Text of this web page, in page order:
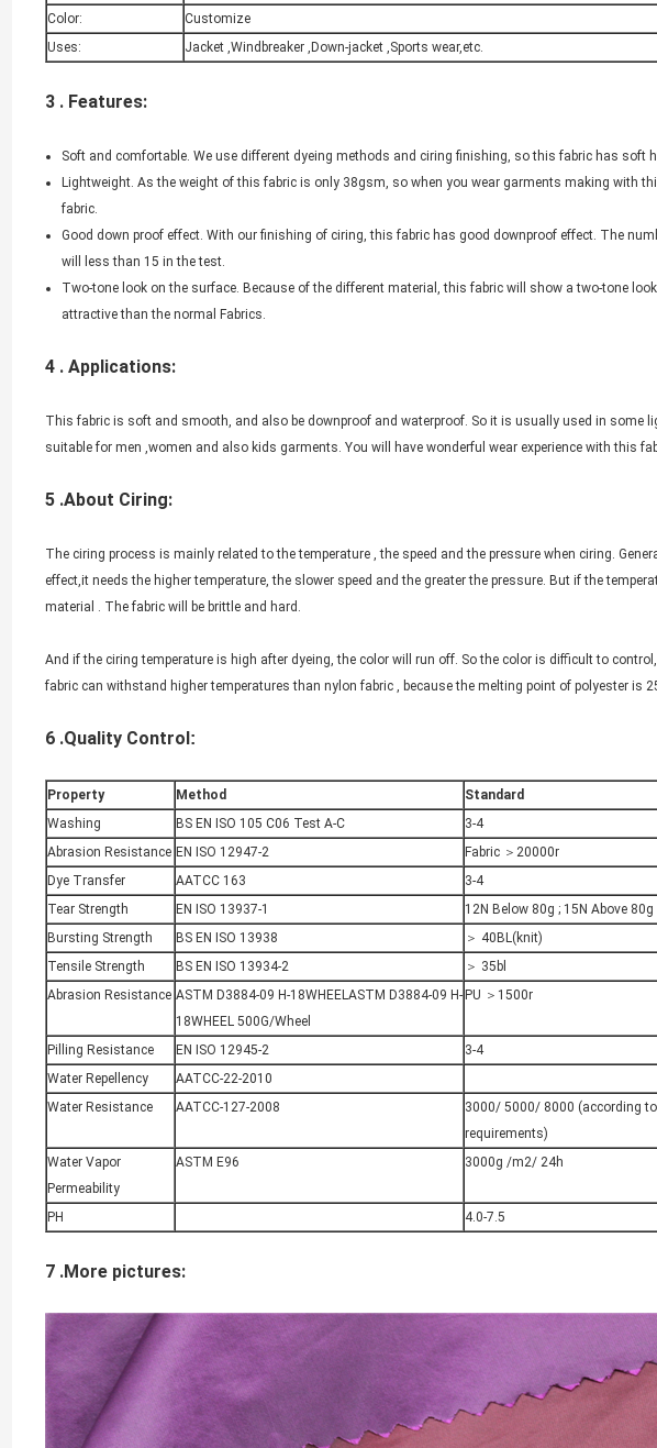
Color:
Customize
Uses:
Jacket ,Windbreaker ,Down-jacket ,Sports wear,etc.
3 . Features:
Soft and comfortable. We use different dyeing methods and ciring finishing, so this fabric has soft
Lightweight. As the weight of this fabric is only 38gsm, so when you wear garments making with
fabric.
Good down proof effect. With our finishing of ciring, this fabric has good downproof effect. The
will less than 15 in the test.
Two-tone look on the surface. Because of the different material, this fabric will show a two-tone
attractive than the normal Fabrics.
4 . Applications:
This fabric is soft and smooth, and also be downproof and waterproof. So it is usually used in some
suitable for men ,women and also kids garments. You will have wonderful wear experience with this
5 .About Ciring:
The ciring process is mainly related to the temperature , the speed and the pressure when ciring.
effect,it needs the higher temperature, the slower speed and the greater the pressure. But if the
material . The fabric will be brittle and hard.
And if the ciring temperature is high after dyeing, the color will run off. So the color is difficult to
fabric can withstand higher temperatures than nylon fabric , because the melting point of polyester is
6 .Quality Control :
Property Method
Standard
Washing
BS EN ISO 105 C06 Test A-C
3-4
Abrasion Resistance EN ISO 12947-2
Fabric ＞20000r
Dye Transfer
AATCC 163
3-4
Tear Strength
EN ISO 13937-1
12N Below 80g ; 15N Above 80g
Bursting Strength
BS EN ISO 13938
＞ 40BL(knit)
Tensile Strength
BS EN ISO 13934-2
＞ 35bl
Abrasion Resistance ASTM D3884-09 H-18WHEELASTM D3884-09 H-
18WHEEL 500G/Wheel
PU ＞1500r
Pilling Resistance EN ISO 12945-2
3-4
Water Repellency
AATCC-22-2010
Water Resistance
AATCC-127-2008
3000/ 5000/ 8000 (according
requirements)
Water Vapor
Permeability
ASTM E96 3000g /m2/ 24h
PH 4.0-7.5
7 .More pictures: